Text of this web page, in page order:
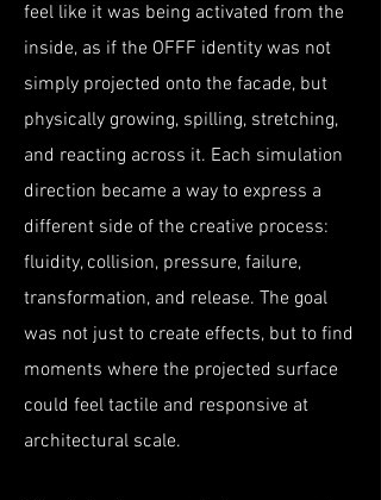
feel like it was being activated from the
inside, as if the OFFF identity was not
simply projected onto the facade, but
physically growing, spilling, stretching,
and reacting across it. Each simulation
direction became a way to express a
different side of the creative process:
fluidity, collision, pressure, failure,
transformation, and release. The goal
was not just to create effects, but to find
moments where the projected surface
could feel tactile and responsive at
architectural scale.